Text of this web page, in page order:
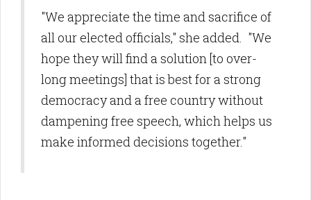
"We appreciate the time and sacrifice of
all our elected officials," she added. "We
hope they will find a solution [to over-
long meetings] that is best for a strong
democracy and a free country without
dampening free speech, which helps us
make informed decisions together."